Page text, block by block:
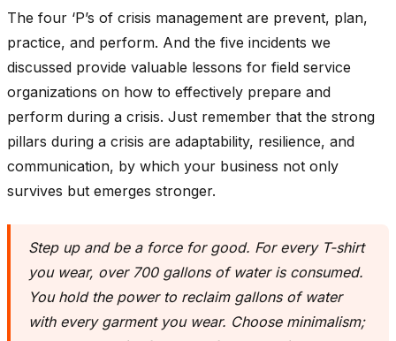
The four ‘P’s of crisis management are prevent, plan,
practice, and perform. And the five incidents we
discussed provide valuable lessons for field service
organizations on how to effectively prepare and
perform during a crisis. Just remember that the strong
pillars during a crisis are adaptability, resilience, and
communication, by which your business not only
survives but emerges stronger.
Step up and be a force for good. For every T-shirt
you wear, over 700 gallons of water is consumed.
You hold the power to reclaim gallons of water
with every garment you wear. Choose minimalism;